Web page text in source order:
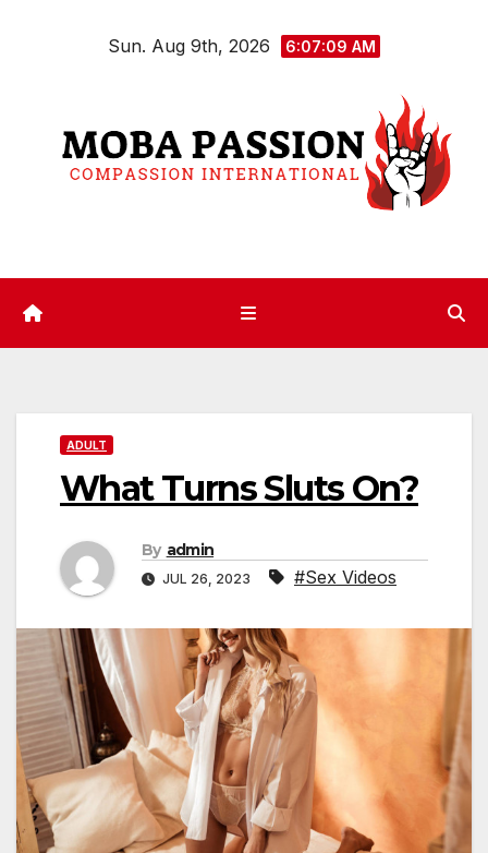
Sun. Aug 9th, 2026 6:07:10 AM
ADULT
What Turns Sluts On?
By admin
JUL 26, 2023 #Sex Videos